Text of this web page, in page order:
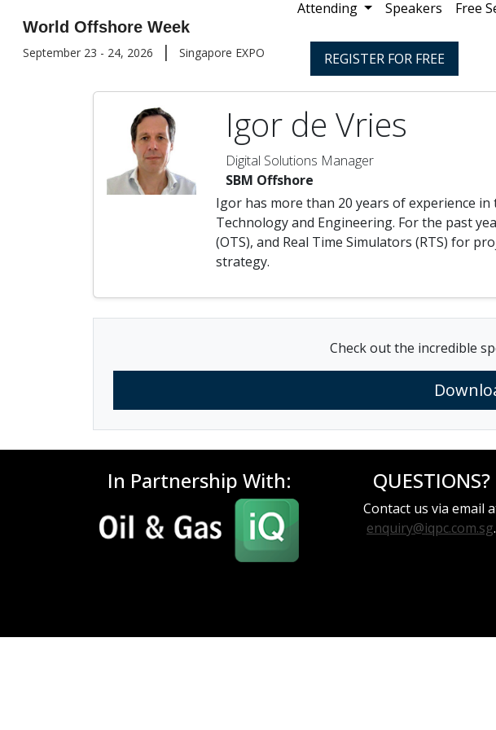
World Offshore Week
September 23 - 24, 2026 | Singapore EXPO
Attending Speakers Free
REGISTER FOR FREE
Igor de Vries
Digital Solutions Manager
SBM Offshore
Igor has more than 20 years of experience
Technology and Engineering. For the past
(OTS), and Real Time Simulators (RTS) for
strategy.
Check out the incredible
In Partnership With: QUESTIONS?
Contact us via email
enquiry@iqpc.com.sg.